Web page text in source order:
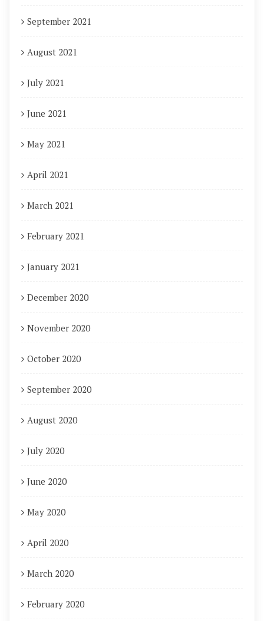
September 2021
August 2021
July 2021
June 2021
May 2021
April 2021
March 2021
February 2021
January 2021
December 2020
November 2020
October 2020
September 2020
August 2020
July 2020
June 2020
May 2020
April 2020
March 2020
February 2020